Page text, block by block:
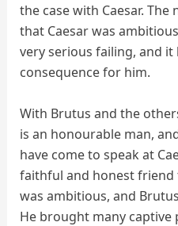
the case with Caesar.
that Caesar was
very serious failing, and it
consequence for him.
With Brutus and the
is an honourable man,
have come to speak at
faithful and honest friend
was ambitious, and
He brought many captive